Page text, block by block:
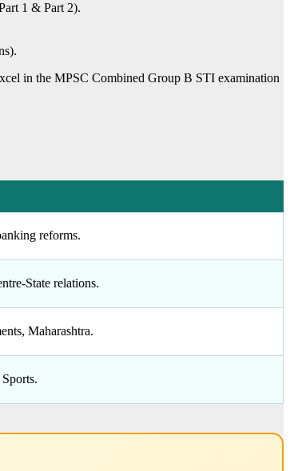
1 & Part 2).
in the MPSC Combined Group B STI examination
reforms.
State relations.
Maharashtra.